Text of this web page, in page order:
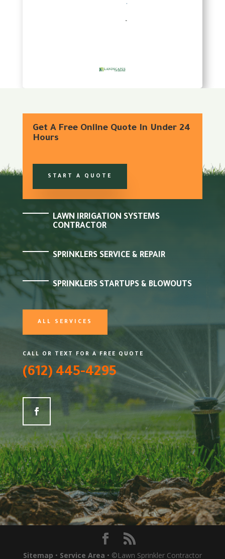
Get A Free Online Quote In Under 24
Hours
START A QUOTE
LAWN IRRIGATION SYSTEMS
CONTRACTOR
SPRINKLERS SERVICE & REPAIR
SPRINKLERS STARTUPS & BLOWOUTS
ALL SERVICES
CALL OR TEXT FOR A FREE QUOTE
(612) 445-4295
Sitemap • Service Area • ©Lawn Sprinkler Contractor